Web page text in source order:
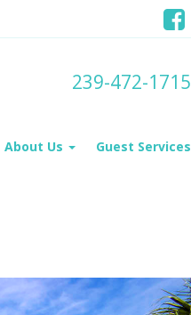
239-472-1715
About Us Guest Services